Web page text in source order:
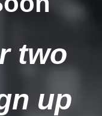
two
up